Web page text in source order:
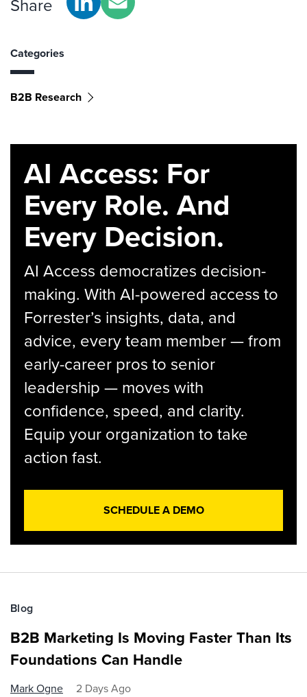
Share
Categories
B2B Research
AI Access: For
Every Role. And
Every Decision.
AI Access democratizes decision-
making. With AI-powered access to
Forrester’s insights, data, and
advice, every team member — from
early-career pros to senior
leadership — moves with
confidence, speed, and clarity.
Equip your organization to take
action fast.
SCHEDULE A DEMO
Blog
B2B Marketing Is Moving Faster Than Its
Foundations Can Handle
Mark Ogne 2 Days Ago